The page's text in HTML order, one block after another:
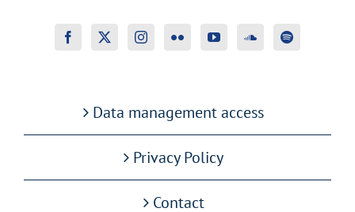
Data management access
Privacy Policy
Contact